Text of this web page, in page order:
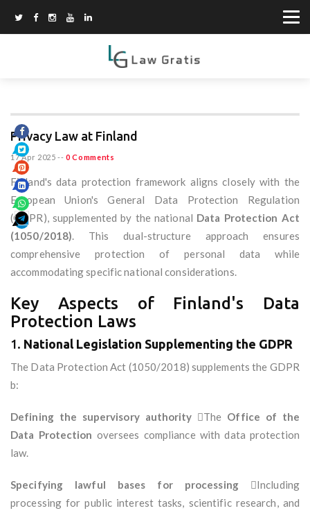
Privacy Law at Finland
17 Apr 2025 -- 0 Comments
Finland's data protection framework aligns closely with the
European Union's General Data Protection Regulation
(GDPR), supplemented by the national Data Protection Act
(1050/2018). This dual-structure approach ensures
comprehensive protection of personal data while
accommodating specific national considerations.
Key Aspects of Finland's Data
Protection Laws
1. National Legislation Supplementing the GDPR
The Data Protection Act (1050/2018) supplements the GDPR
b:
Defining the supervisory authority The Office of the
Data Protection oversees compliance with data protection
law.
Specifying lawful bases for processingIncluding
processing for public interest tasks, scientific research, and